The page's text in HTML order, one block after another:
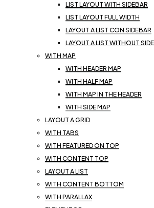
LIST LAYOUT WITH SIDEBAR
LIST LAYOUT FULL WIDTH
LAYOUT A LIST CON SIDEBAR
LAYOUT A LIST WITHOUT
WITH MAP
WITH HEADER MAP
WITH HALF MAP
WITH MAP IN THE HEADER
WITH SIDE MAP
LAYOUT A GRID
WITH TABS
WITH FEATURED ON TOP
WITH CONTENT TOP
LAYOUT A LIST
WITH CONTENT BOTTOM
WITH PARALLAX